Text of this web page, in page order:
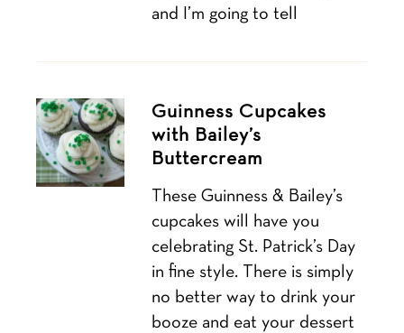
and I’m going to tell
Guinness Cupcakes
with Bailey’s
Buttercream
These Guinness & Bailey’s
cupcakes will have you
celebrating St. Patrick’s Day
in fine style. There is simply
no better way to drink your
booze and eat your dessert